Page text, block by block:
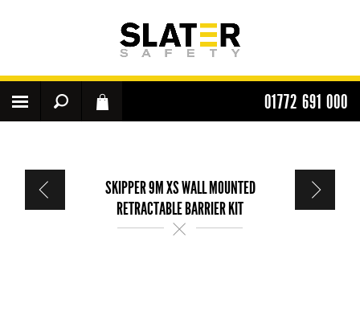
01772 691 000
SKIPPER 9M XS WALL MOUNTED
RETRACTABLE BARRIER KIT